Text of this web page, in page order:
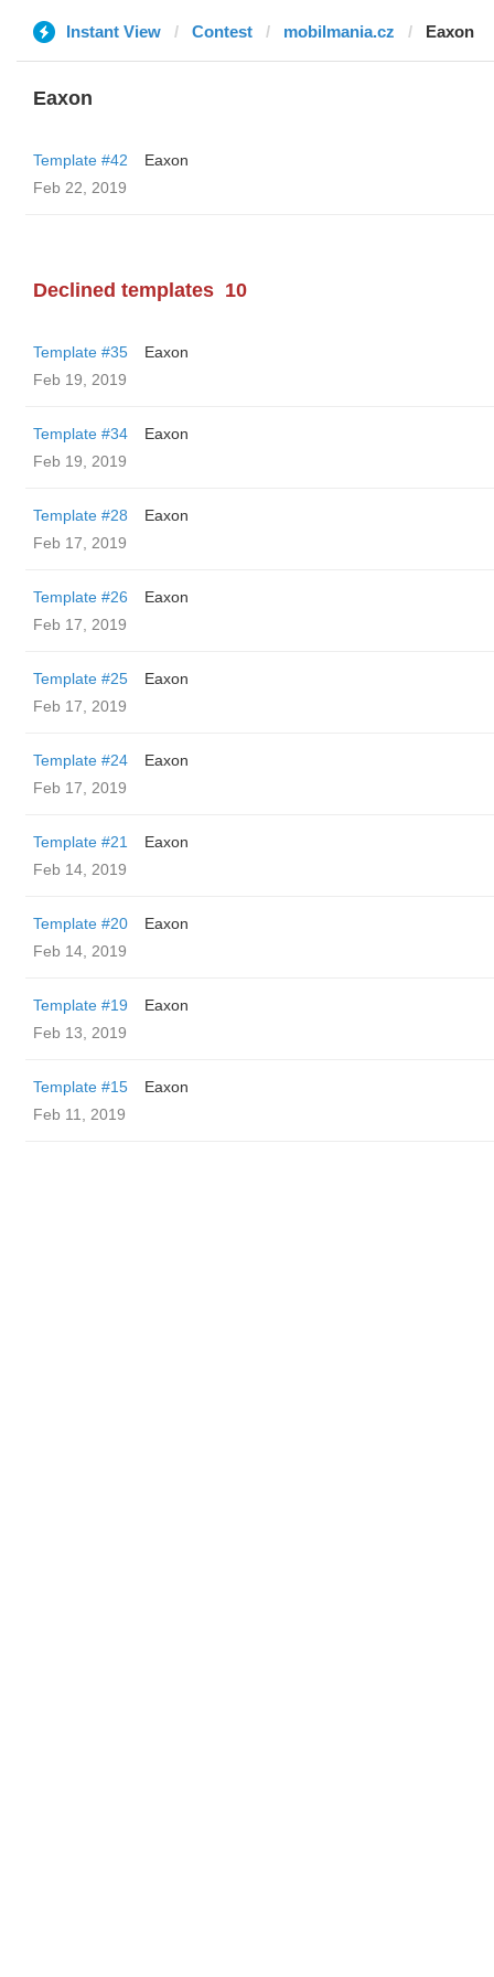
Instant View Contest mobilmania.cz Eaxon
Eaxon
Template #42
Eaxon
Feb 22, 2019
Declined templates 10
Template #35
Eaxon
Feb 19, 2019
Template #34
Eaxon
Feb 19, 2019
Template #28
Eaxon
Feb 17, 2019
Template #26
Eaxon
Feb 17, 2019
Template #25
Eaxon
Feb 17, 2019
Template #24
Eaxon
Feb 17, 2019
Template #21
Eaxon
Feb 14, 2019
Template #20
Eaxon
Feb 14, 2019
Template #19
Eaxon
Feb 13, 2019
Template #15
Eaxon
Feb 11, 2019